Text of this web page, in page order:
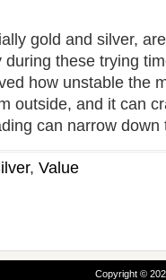
gold and silver,
these trying
how unstable the
outside, and it can
can narrow
, Value
Copyright ©